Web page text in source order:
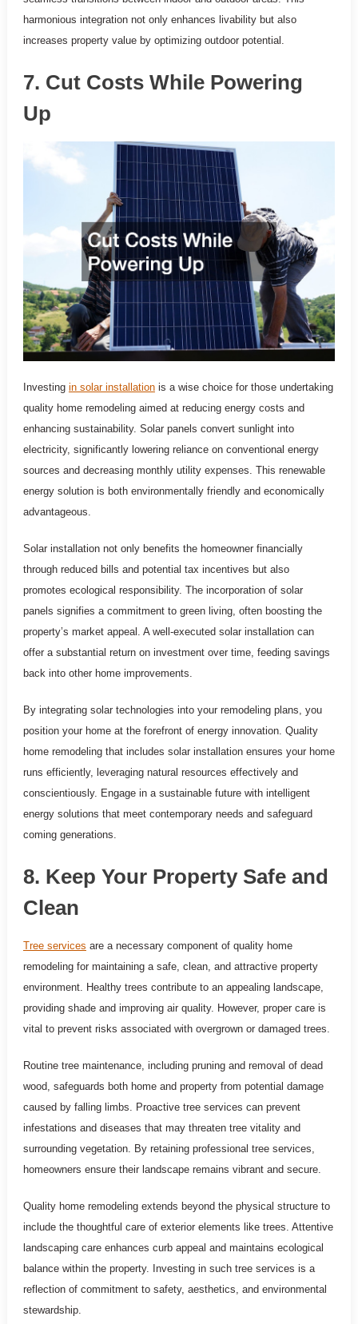
harmonious integration not only enhances livability but also
increases property value by optimizing outdoor potential.
7. Cut Costs While Powering
Up
Investing in solar installationis a wise choice for those undertaking
quality home remodeling aimed at reducing energy costs and
enhancing sustainability. Solar panels convert sunlight into
electricity, significantly lowering reliance on conventional energy
sources and decreasing monthly utility expenses. This renewable
energy solution is both environmentally friendly and economically
advantageous.
Solar installation not only benefits the homeowner financially
through reduced bills and potential tax incentives but also
promotes ecological responsibility. The incorporation of solar
panels signifies a commitment to green living, often boosting the
property’s market appeal. A well-executed solar installation can
offer a substantial return on investment over time, feeding savings
back into other home improvements.
By integrating solar technologies into your remodeling plans, you
position your home at the forefront of energy innovation. Quality
home remodeling that includes solar installation ensures your home
runs efficiently, leveraging natural resources effectively and
conscientiously. Engage in a sustainable future with intelligent
energy solutions that meet contemporary needs and safeguard
coming generations.
8. Keep Your Property Safe and
Clean
Tree services are a necessary component of quality home
remodeling for maintaining a safe, clean, and attractive property
environment. Healthy trees contribute to an appealing landscape,
providing shade and improving air quality. However, proper care is
vital to prevent risks associated with overgrown or damaged trees.
Routine tree maintenance, including pruning and removal of dead
wood, safeguards both home and property from potential damage
caused by falling limbs. Proactive tree services can prevent
infestations and diseases that may threaten tree vitality and
surrounding vegetation. By retaining professional tree services,
homeowners ensure their landscape remains vibrant and secure.
Quality home remodeling extends beyond the physical structure to
include the thoughtful care of exterior elements like trees. Attentive
landscaping care enhances curb appeal and maintains ecological
balance within the property. Investing in such tree services is a
reflection of commitment to safety, aesthetics, and environmental
stewardship.